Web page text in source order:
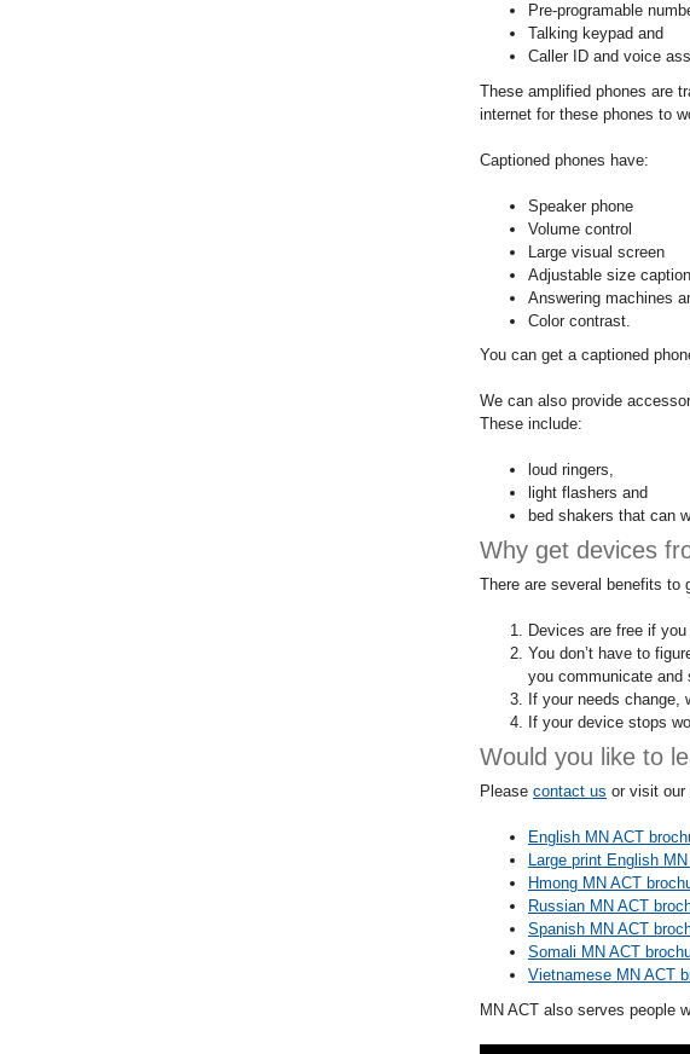
Pre-programable
Talking keypad and
Caller ID and voice
These amplified phones are
internet for these phones to
Captioned phones have:
Speaker phone
Volume control
Large visual screen
Adjustable size
Answering machines
Color contrast.
You can get a captioned
We can also provide
These include:
loud ringers,
light flashers and
bed shakers that can
Why get devices
There are several benefits to
Devices are free if you
You don’t have to
you communicate and
If your needs change,
If your device stops
Would you like to
Please contact us or visit our
English MN ACT
Large print English
Hmong MN ACT
Russian MN ACT
Spanish MN ACT
Somali MN ACT
Vietnamese MN ACT
MN ACT also serves people